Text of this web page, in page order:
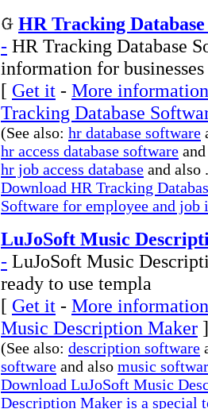
HR Tracking
- HR Tracking Database
information for businesses
[ Get it - More
Tracking Database
(See also: hr database software
hr access database software
hr job access database and also
Download HR Tracking
Software for employee and job
LuJoSoft Music
- LuJoSoft Music
ready to use templa
[ Get it - More
Music Description Maker ]
(See also: description software
software and also music
Download LuJoSoft Music
Description Maker is a special